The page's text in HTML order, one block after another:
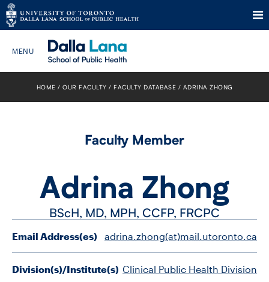
Skip
Search The Website…
PROGRAMS
CURRENT STUDENTS
FACULTY
HOME OUR FACULTY FACULTY DATABASE ADRINA ZHONG
Faculty Member
Adrina Zhong
BScH, MD, MPH, CCFP, FRCPC
Email Address(es) adrina.zhong(at)mail.utoronto.ca
Division(s)/Institute(s) Clinical Public Health Division